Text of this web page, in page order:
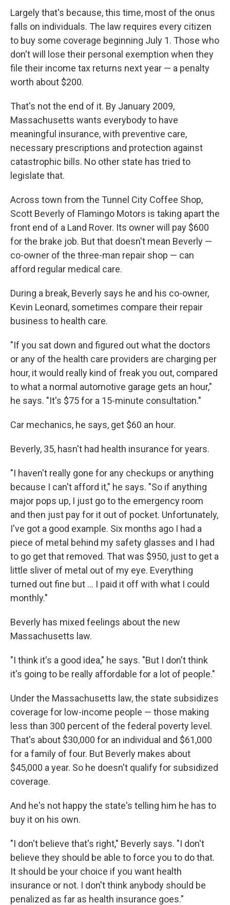
Largely that's because, this time, most of the onus
falls on individuals. The law requires every citizen
to buy some coverage beginning July 1. Those who
don't will lose their personal exemption when they
file their income tax returns next year — a penalty
worth about $200.
That's not the end of it. By January 2009,
Massachusetts wants everybody to have
meaningful insurance, with preventive care,
necessary prescriptions and protection against
catastrophic bills. No other state has tried to
legislate that.
Across town from the Tunnel City Coffee Shop,
Scott Beverly of Flamingo Motors is taking apart the
front end of a Land Rover. Its owner will pay $600
for the brake job. But that doesn't mean Beverly —
co-owner of the three-man repair shop — can
afford regular medical care.
During a break, Beverly says he and his co-owner,
Kevin Leonard, sometimes compare their repair
business to health care.
"If you sat down and figured out what the doctors
or any of the health care providers are charging per
hour, it would really kind of freak you out, compared
to what a normal automotive garage gets an hour,"
he says. "It's $75 for a 15-minute consultation."
Car mechanics, he says, get $60 an hour.
Beverly, 35, hasn't had health insurance for years.
"I haven't really gone for any checkups or anything
because I can't afford it," he says. "So if anything
major pops up, I just go to the emergency room
and then just pay for it out of pocket. Unfortunately,
I've got a good example. Six months ago I had a
piece of metal behind my safety glasses and I had
to go get that removed. That was $950, just to get a
little sliver of metal out of my eye. Everything
turned out fine but ... I paid it off with what I could
monthly."
Beverly has mixed feelings about the new
Massachusetts law.
"I think it's a good idea," he says. "But I don't think
it's going to be really affordable for a lot of people."
Under the Massachusetts law, the state subsidizes
coverage for low-income people — those making
less than 300 percent of the federal poverty level.
That's about $30,000 for an individual and $61,000
for a family of four. But Beverly makes about
$45,000 a year. So he doesn't qualify for subsidized
coverage.
And he's not happy the state's telling him he has to
buy it on his own.
"I don't believe that's right," Beverly says. "I don't
believe they should be able to force you to do that.
It should be your choice if you want health
insurance or not. I don't think anybody should be
penalized as far as health insurance goes."